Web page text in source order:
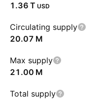
‪1.36 T‬ USD
Circulating supply
‪20.07 M‬
Max supply
‪21.00 M‬
Total supply